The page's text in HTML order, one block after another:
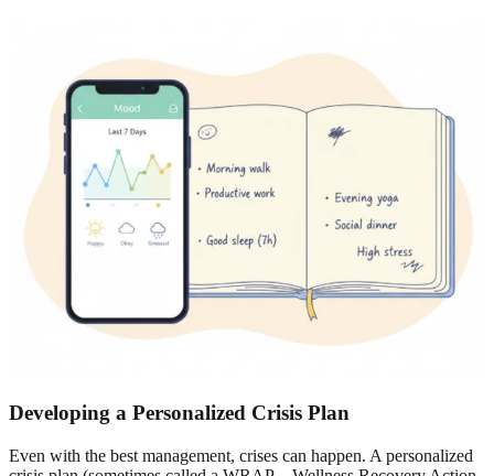
Developing a Personalized Crisis Plan
Even with the best management, crises can happen. A personalized